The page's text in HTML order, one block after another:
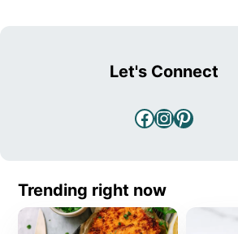
Let's Connect
Facebook
Instagram
Trending right now